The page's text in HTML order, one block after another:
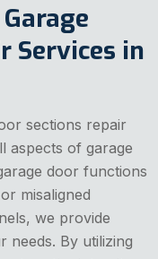
Services in
sections repair
aspects of garage
door functions
misaligned
we provide
needs. By utilizing